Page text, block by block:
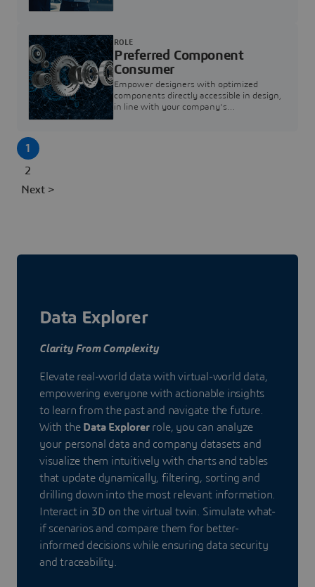
Preferred Component
Consumer
Empower designers with optimized
components directly accessible in design,
in line with your company's
ROLE
1
2
Next >
Data Explorer
Clarity From Complexity
Elevate real-world data with virtual-world data,
empowering everyone with actionable insights
to learn from the past and navigate the future.
With the Data Explorerrole, you can analyze
your personal data and company datasets and
visualize them intuitively with charts and tables
that update dynamically, filtering, sorting and
drilling down into the most relevant information.
Interact in 3D on the virtual twin. Simulate what-
if scenarios and compare them for better-
informed decisions while ensuring data security
and traceability.